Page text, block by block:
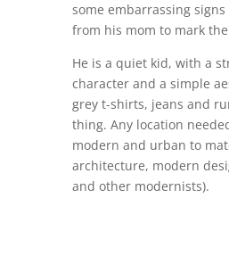
some embarrassing
from his mom to mark
He is a quiet kid, with a
character and a simple
grey t-shirts, jeans and
thing. Any location
modern and urban to
architecture, modern
and other modernists).